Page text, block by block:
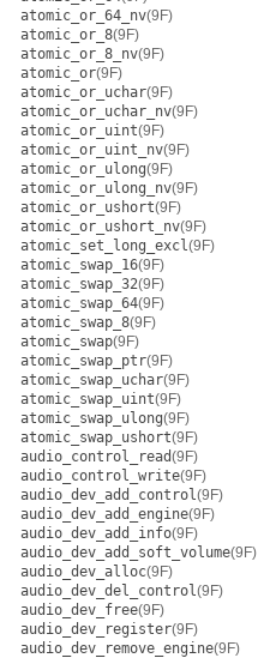
atomic_or_64_nv(9F)
atomic_or_8(9F)
atomic_or_8_nv(9F)
atomic_or(9F)
atomic_or_uchar(9F)
atomic_or_uchar_nv(9F)
atomic_or_uint(9F)
atomic_or_uint_nv(9F)
atomic_or_ulong(9F)
atomic_or_ulong_nv(9F)
atomic_or_ushort(9F)
atomic_or_ushort_nv(9F)
atomic_set_long_excl(9F)
atomic_swap_16(9F)
atomic_swap_32(9F)
atomic_swap_64(9F)
atomic_swap_8(9F)
atomic_swap(9F)
atomic_swap_ptr(9F)
atomic_swap_uchar(9F)
atomic_swap_uint(9F)
atomic_swap_ulong(9F)
atomic_swap_ushort(9F)
audio_control_read(9F)
audio_control_write(9F)
audio_dev_add_control(9F)
audio_dev_add_engine(9F)
audio_dev_add_info(9F)
audio_dev_add_soft_volume(9F)
audio_dev_alloc(9F)
audio_dev_del_control(9F)
audio_dev_free(9F)
audio_dev_register(9F)
audio_dev_remove_engine(9F)